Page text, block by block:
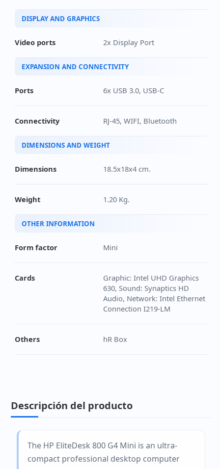
DISPLAY AND GRAPHICS
Video ports 2x Display Port
EXPANSION AND CONNECTIVITY
Ports 6x USB 3.0, USB-C
Connectivity RJ-45, WIFI, Bluetooth
DIMENSIONS AND WEIGHT
Dimensions 18.5x18x4 cm.
Weight 1.20 Kg.
OTHER INFORMATION
Form factor Mini
Cards
Graphic: Intel UHD Graphics
630, Sound: Synaptics HD
Audio, Network: Intel Ethernet
Connection I219-LM
Others hR Box
Descripción del producto
The HP EliteDesk 800 G4 Mini is an ultra-
compact professional desktop computer